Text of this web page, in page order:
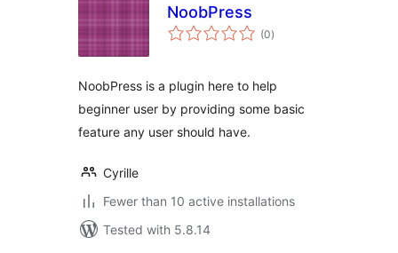
NoobPress
(0total
ratings
)
NoobPress is a plugin here to help
beginner user by providing some basic
feature any user should have.
Cyrille
Fewer than 10 active installations
Tested with 5.8.14